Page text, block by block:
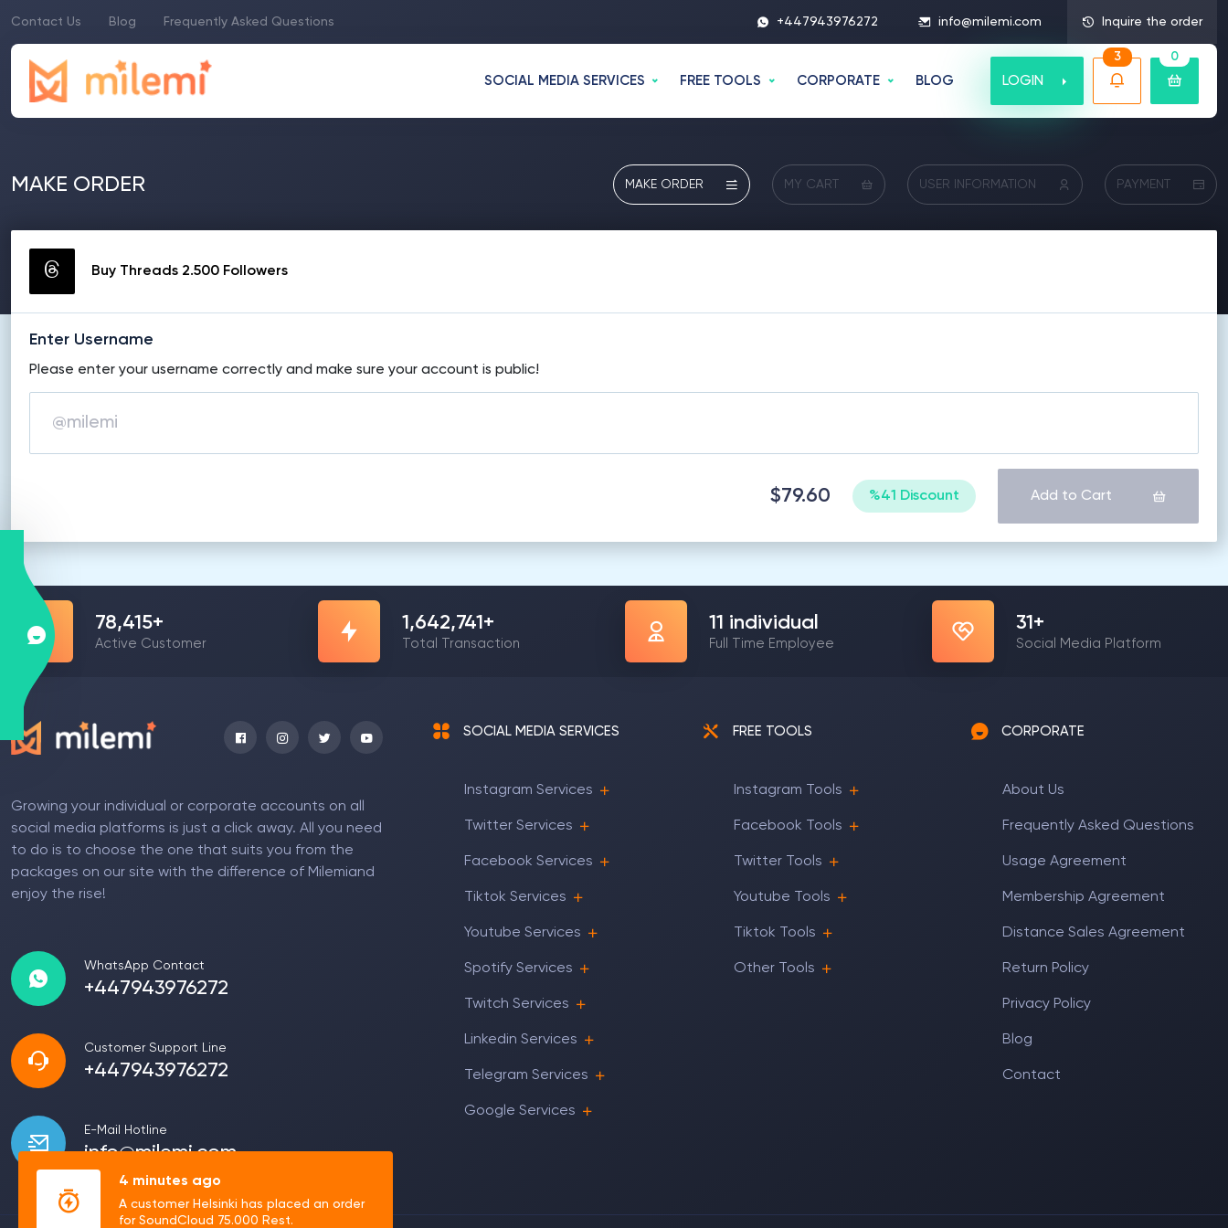
Contact Us Blog Frequently Asked Questions +447943976272 info@milemi.com Inquire the order
SOCIAL MEDIA SERVICES FREE TOOLS CORPORATE BLOG LOGIN
3 0
MAKE ORDER MAKE ORDER MY CART USER INFORMATION PAYMENT
Buy Threads 2.500 Followers
Enter Username
Please enter your username correctly and make sure your account is public!
$79.60 %41 Discount Add to Cart
78,415+
Active Customer
1,642,741 +
Total Transaction
11 individual
Full Time Employee
31 +
Social Media Platform
Growing your individual or corporate accounts on all
social media platforms is just a click away. All you need
to do is to choose the one that suits you from the
packages on our site with the difference of Milemiand
enjoy the rise!
WhatsApp Contact
+447943976272
Customer Support Line
+447943976272
E-Mail Hotline
info@milemi.com
SOCIAL MEDIA SERVICES
Instagram Services
Twitter Services
Facebook Services
Tiktok Services
Youtube Services
Spotify Services
Twitch Services
Linkedin Services
Telegram Services
Google Services
FREE TOOLS
Instagram Tools
Facebook Tools
Twitter Tools
Youtube Tools
Tiktok Tools
Other Tools
CORPORATE
About Us
Frequently Asked Questions
Usage Agreement
Membership Agreement
Distance Sales Agreement
Return Policy
Privacy Policy
Blog
Contact
4 minutes ago
A customer Helsinki has placed an order
for SoundCloud 75.000 Rest.